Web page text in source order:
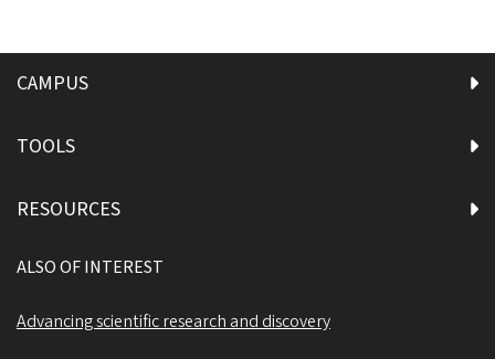
CAMPUS
TOOLS
RESOURCES
ALSO OF INTEREST
Advancing scientific research and discovery